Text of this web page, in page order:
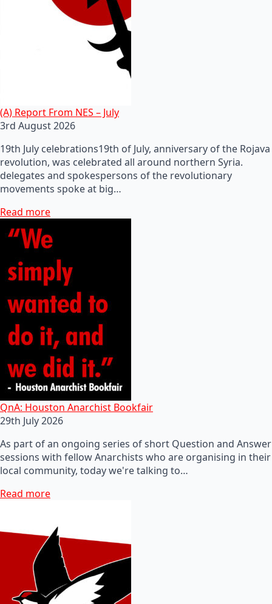
(A) Report From NES – July
3rd August 2026
19th July celebrations19th of July, anniversary of the Rojava
revolution, was celebrated all around northern Syria.
delegates and spokespersons of the revolutionary
movements spoke at big…
Read more
QnA: Houston Anarchist Bookfair
29th July 2026
As part of an ongoing series of short Question and Answer
sessions with fellow Anarchists who are organising in their
local community, today we're talking to…
Read more